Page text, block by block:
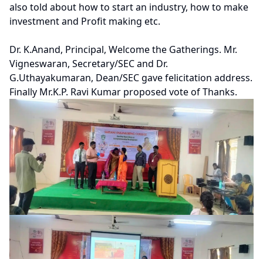
also told about how to start an industry, how to make
investment and Profit making etc.
Dr. K.Anand, Principal, Welcome the Gatherings. Mr.
Vigneswaran, Secretary/SEC and Dr.
G.Uthayakumaran, Dean/SEC gave felicitation address.
Finally Mr.K.P. Ravi Kumar proposed vote of Thanks.